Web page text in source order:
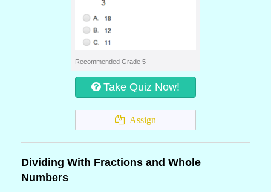
Recommended Grade 5
Take Quiz Now!
Assign
Dividing With Fractions and Whole
Numbers